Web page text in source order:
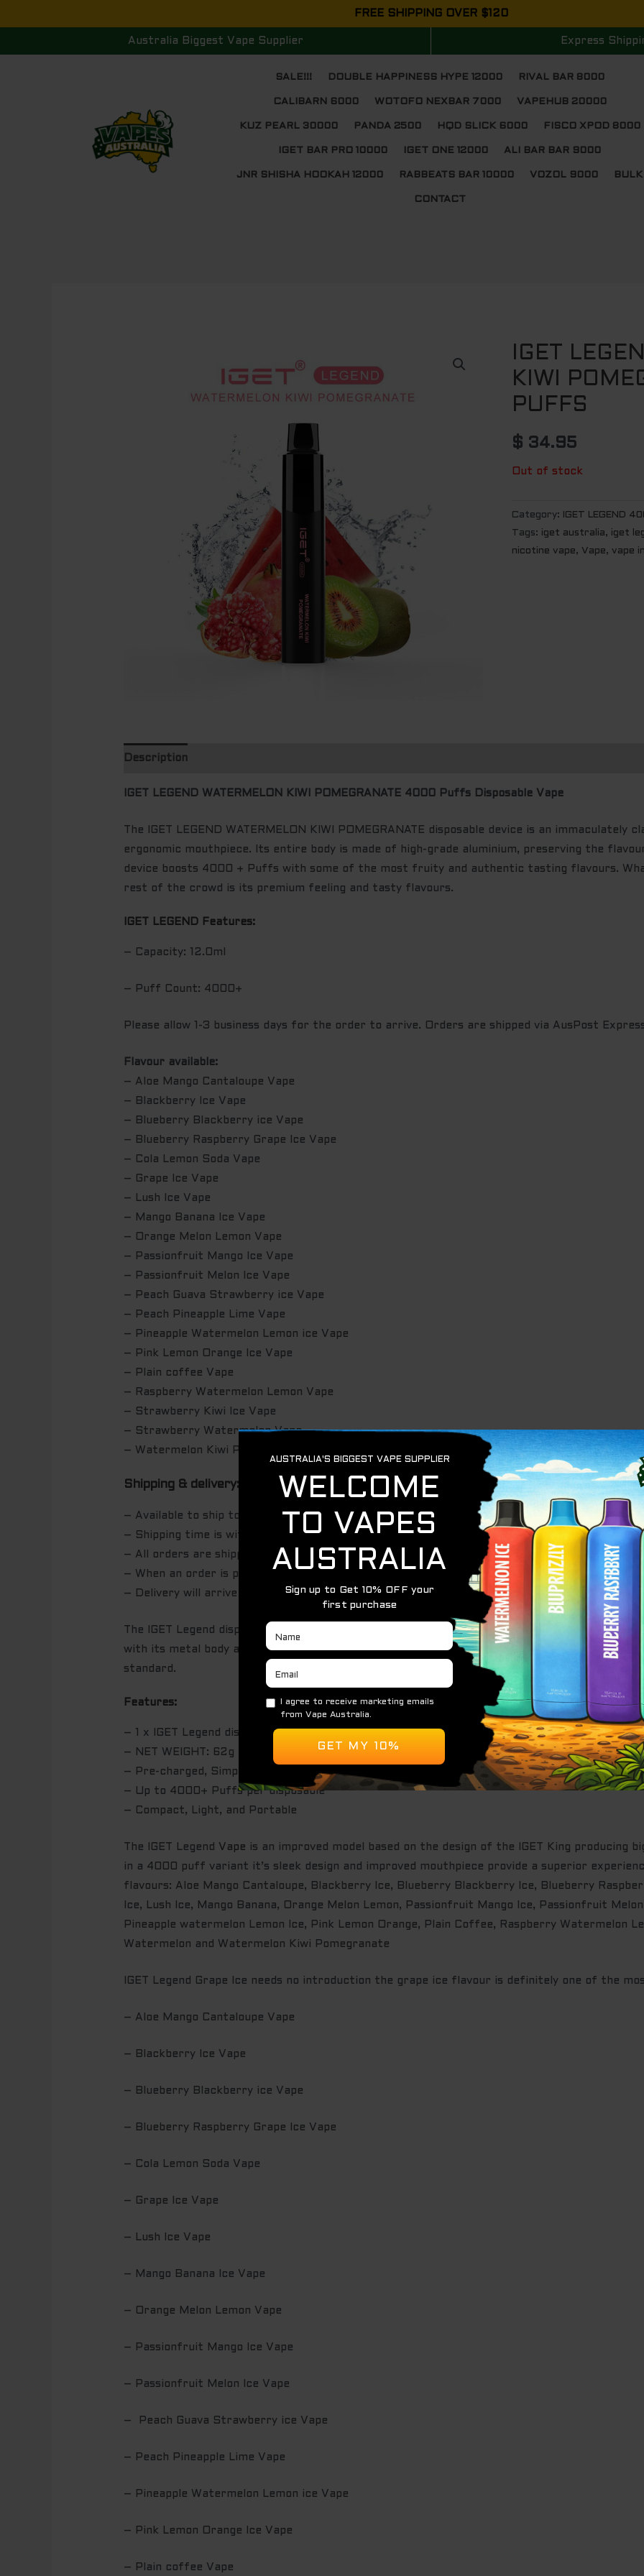
to
FREE SHIPPING OVER $120
Australia Biggest Vape Supplier Express
SALE!!! DOUBLE HAPPINESS HYPE 12000 RIVAL BAR 8000
CALIBARN 6000 WOTOFO NEXBAR 7000 VAPEHUB 20000
KUZ PEARL 30000 PANDA 2500 HQD SLICK 6000 FISCO XPOD 8000
IGET BAR PRO 10000 IGET ONE 12000 ALI BAR BAR 9000
JNR SHISHA HOOKAH 12000 RABBEATS BAR 10000 VOZOL 9000 BULK
CONTACT
IGET
KIWI
PUFFS
$ 34.95
Out of stock
Category:
IGET LEGEND
Tags: iget australia, iget
nicotine vape, Vape, vape
Description
IGET LEGEND WATERMELON KIWI POMEGRANATE 4000 Puffs Disposable Vape
The IGET LEGEND WATERMELON KIWI POMEGRANATE disposable device is an
ergonomic mouthpiece. Its entire body is made of high-grade aluminium, preserving the
device boosts 4000 + Puffs with some of the most fruity and authentic tasting flavours.
rest of the crowd is its premium feeling and tasty flavours.
IGET LEGEND Features:
– Capacity: 12.0ml
– Puff Count: 4000+
Please allow 1-3 business days for the order to arrive. Orders are shipped via AusPost
Flavour available:
– Aloe Mango Cantaloupe Vape
– Blackberry Ice Vape
– Blueberry Blackberry ice Vape
– Blueberry Raspberry Grape Ice Vape
– Cola Lemon Soda Vape
– Grape Ice Vape
– Lush Ice Vape
– Mango Banana Ice Vape
– Orange Melon Lemon Vape
– Passionfruit Mango Ice Vape
– Passionfruit Melon Ice Vape
– Peach Guava Strawberry ice Vape
– Peach Pineapple Lime Vape
– Pineapple Watermelon Lemon ice Vape
– Pink Lemon Orange Ice Vape
– Plain coffee Vape
– Raspberry Watermelon Lemon Vape
– Strawberry Kiwi Ice Vape
– Strawberry Watermelon Vape
– Watermelon Kiwi Pomegranate Vape
Shipping & delivery:
– Available to ship to Australia Wide.
– Shipping time is within 24 hours after the order.
– All orders are shipped with AUSPOST Express.
– When an order is packed, we’ll send you a tracking number.
– Delivery will arrive within 2-5 business days depending on location within
Australia
The IGET Legend disposable device is the most advanced device yet featuring 4000+ Puffs.
with its metal body and ergonomic mouthpiece. Its entire body is made of high-grade
standard.
Features:
– 1 x IGET Legend disposable device
– NET WEIGHT: 62g
– Pre-charged, Simply puff on the device to activate
– Up to 4000+ Puffs per disposable
– Compact, Light, and Portable
The IGET Legend Vape is an improved model based on the design of the IGET King producing
in a 4000 puff variant it’s sleek design and improved mouthpiece provide a superior
flavours: Aloe Mango Cantaloupe, Blackberry Ice, Blueberry Blackberry Ice, Blueberry
Ice, Lush Ice, Mango Banana, Orange Melon Lemon, Passionfruit Mango Ice, Passionfruit
Pineapple watermelon Lemon Ice, Pink Lemon Orange, Plain Coffee, Raspberry Watermelon
Watermelon and Watermelon Kiwi Pomegranate
IGET Legend Grape Ice needs no introduction the grape ice flavour is definitely one of the
– Aloe Mango Cantaloupe Vape
– Blackberry Ice Vape
– Blueberry Blackberry ice Vape
– Blueberry Raspberry Grape Ice Vape
– Cola Lemon Soda Vape
– Grape Ice Vape
– Lush Ice Vape
– Mango Banana Ice Vape
– Orange Melon Lemon Vape
– Passionfruit Mango Ice Vape
– Passionfruit Melon Ice Vape
– Peach Guava Strawberry ice Vape
– Peach Pineapple Lime Vape
– Pineapple Watermelon Lemon ice Vape
– Pink Lemon Orange Ice Vape
– Plain coffee Vape